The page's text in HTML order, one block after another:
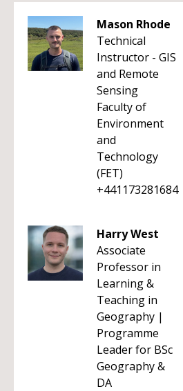
Mason Rhode
Technical
Instructor - GIS
and Remote
Sensing
Faculty of
Environment
and
Technology
(FET)
+441173281684
Harry West
Associate
Professor in
Learning &
Teaching in
Geography |
Programme
Leader for BSc
Geography &
DA